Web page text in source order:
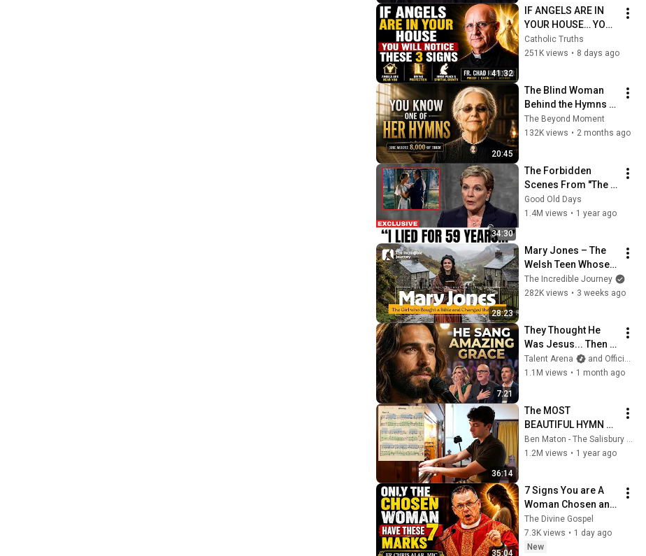
41:32
IF ANGELS ARE IN
YOUR HOUSE… YOU
WILL NOTICE THESE
3 SIGNS | Fr. Chad
Catholic Truths
251K views • 8 days ago
20:45
The Blind Woman
Behind the Hymns |
True Story (Fanny
Crosby)
The Beyond Moment
132K views • 2 months ago
34:30
The Forbidden
Scenes From ''The
Sound of Music'' No
one Was Supposed
Good Old Days
1.4M views • 1 year ago
28:23
Mary Jones – The
Welsh Teen Whose
Determination
Changed Christian
The Incredible Journey
282K views • 3 weeks ago
7:21
They Thought He
Was Jesus... Then
He Sang One of the
Most Powerful
Talent Arena
and Official Elias Grace
1.1M views • 1 month ago
36:14
The MOST
BEAUTIFUL HYMN
TUNE EVER WRITTEN
1.2M views • 1 year ago
35:04
7 Signs You are A
Woman Chosen and
Protected by God |
Fr Chris Alar, MIC
The Divine Gospel
7.3K views • 1 day ago
New